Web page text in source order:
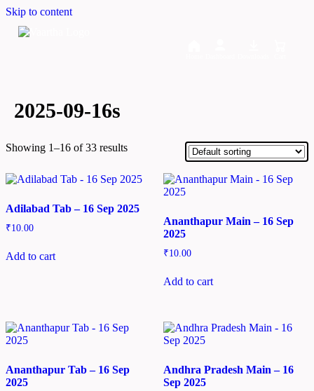
Skip to content
2025-09-16s
Showing 1–16 of 33 results
Adilabad Tab – 16 Sep 2025
₹10.00
Add to cart
Ananthapur Main – 16 Sep
2025
₹10.00
Add to cart
Ananthapur Tab – 16 Sep
2025
Andhra Pradesh Main – 16
Sep 2025